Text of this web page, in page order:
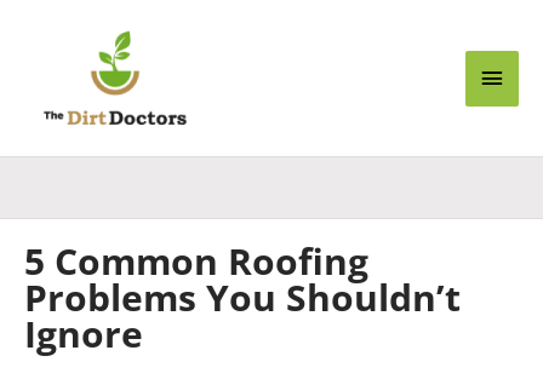
5 Common Roofing
Problems You Shouldn’t
Ignore